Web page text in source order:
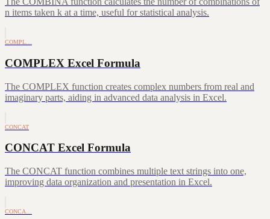
n items taken k at a time, useful for statistical analysis.
COMPL…
COMPLEX Excel Formula
The COMPLEX function creates complex numbers from real and
imaginary parts, aiding in advanced data analysis in Excel.
CONCAT
CONCAT Excel Formula
The CONCAT function combines multiple text strings into one,
improving data organization and presentation in Excel.
CONCA…